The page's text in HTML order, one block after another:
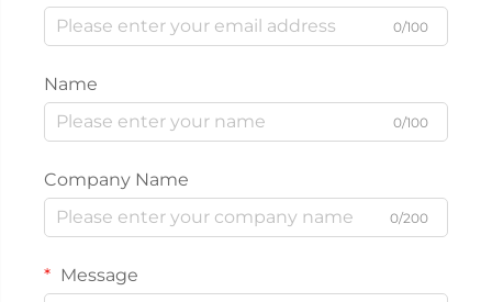
0/100
Name
0/100
Company Name
0/200
Message